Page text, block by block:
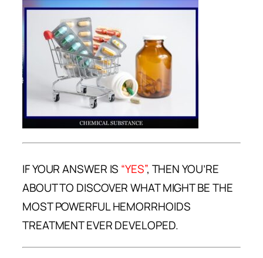
IF YOUR ANSWER IS “YES”, THEN YOU’RE
ABOUT TO DISCOVER WHAT MIGHT BE THE
MOST POWERFUL HEMORRHOIDS
TREATMENT EVER DEVELOPED.